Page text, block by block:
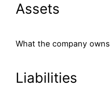
Assets
What the company owns
Liabilities